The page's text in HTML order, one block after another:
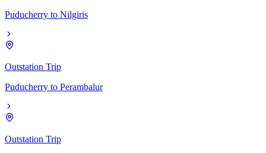
Puducherry to Nilgiris
Outstation Trip
Puducherry to Perambalur
Outstation Trip